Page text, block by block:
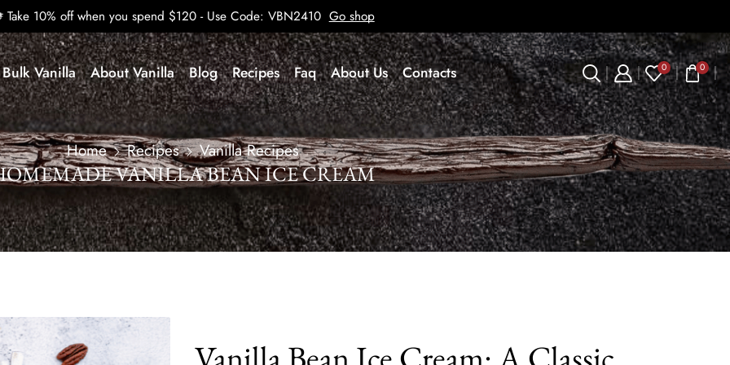
Take 10% off when you spend $120 - Use Code: VBN2410 Go shop
Bulk Vanilla About Vanilla Blog Recipes Faq About Us Contacts 0 0
Home Recipes Vanilla Recipes
VANILLA BEAN ICE CREAM